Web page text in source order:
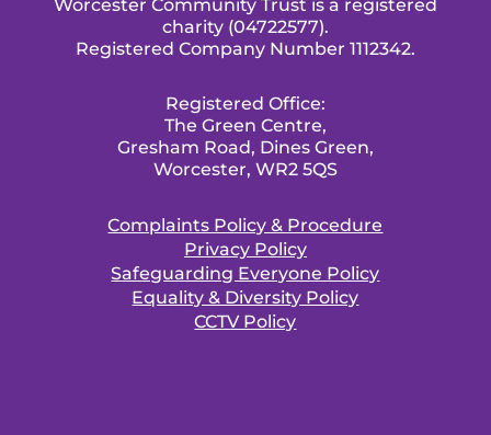
Worcester Community Trust is a registered
charity (04722577).
Registered Company Number 1112342.
Registered Office:
The Green Centre,
Gresham Road, Dines Green,
Worcester, WR2 5QS
Complaints Policy & Procedure
Privacy Policy
Safeguarding Everyone Policy
Equality & Diversity Policy
CCTV Policy